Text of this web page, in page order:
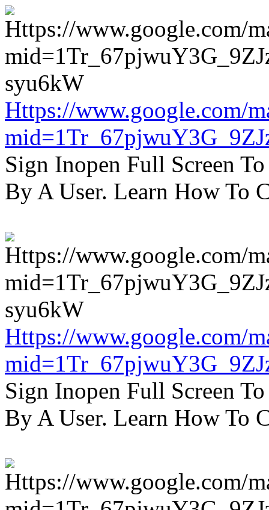
Https://www.google.com/
Sign Inopen Full Screen
By A User. Learn How To
Https://www.google.com/
Sign Inopen Full Screen
By A User. Learn How To